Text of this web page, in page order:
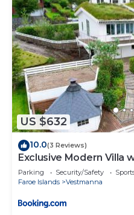
US $632
10.0(3 Reviews)
Exclusive Modern Villa
Parking Security/Safety
Faroe Islands
Vestmanna